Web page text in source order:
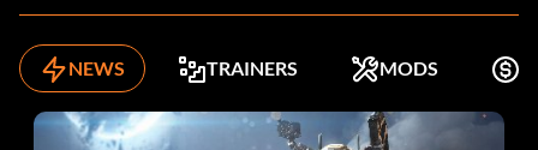
NEWS TRAINERS MODS